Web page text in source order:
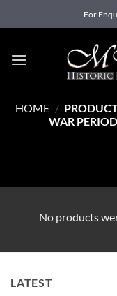
to
For
HOME /
WAR
No products
LATEST